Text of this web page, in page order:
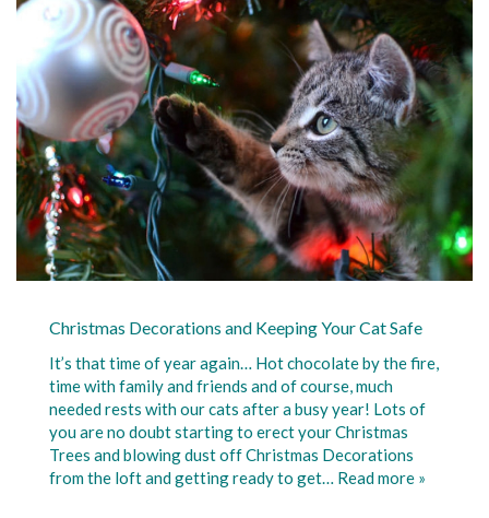
Christmas Decorations and Keeping Your Cat Safe
It’s that time of year again… Hot chocolate by the fire,
time with family and friends and of course, much
needed rests with our cats after a busy year! Lots of
you are no doubt starting to erect your Christmas
Trees and blowing dust off Christmas Decorations
from the loft and getting ready to get… Read more »